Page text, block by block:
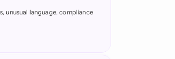
unusual language, compliance